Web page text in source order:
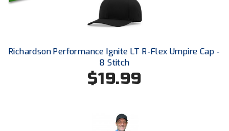
HBCU Athletic Conference Baseball
Heart of America Athletic Conference Softball
Indiana High School Athletic Association
Richardson Performance Ignite LT R-Flex Umpire Cap -
8 Stitch
$19.99